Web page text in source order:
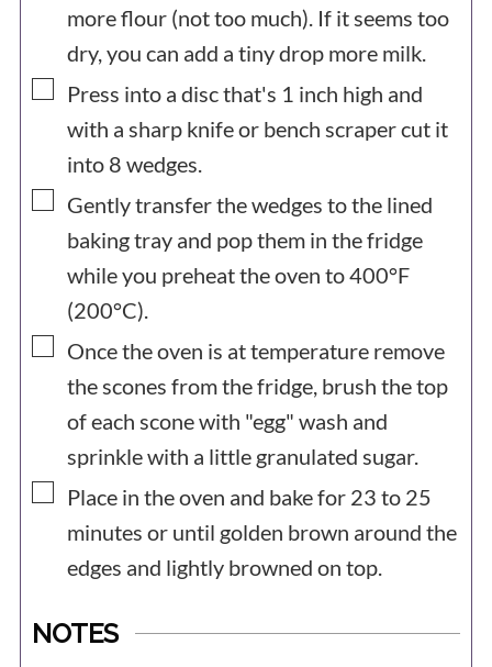
more flour (not too much). If it seems too
dry, you can add a tiny drop more milk.
▢
Press into a disc that's 1 inch high and
with a sharp knife or bench scraper cut it
into 8 wedges.
▢
Gently transfer the wedges to the lined
baking tray and pop them in the fridge
while you preheat the oven to 400°F
(200°C).
▢
Once the oven is at temperature remove
the scones from the fridge, brush the top
of each scone with "egg" wash and
sprinkle with a little granulated sugar.
▢
Place in the oven and bake for 23 to 25
minutes or until golden brown around the
edges and lightly browned on top.
NOTES